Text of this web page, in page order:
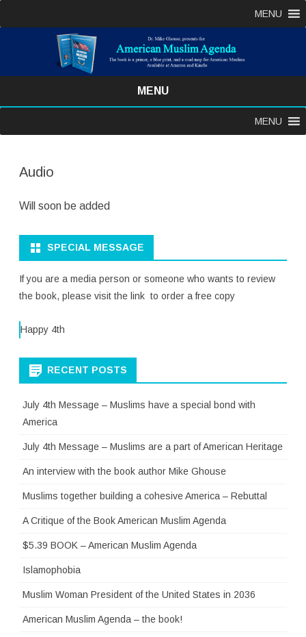
MENU
MENU
content
MENU
Audio
Will soon be added
SPECIAL MESSAGE
If you are a media person or someone who wants to review
the book, please visit the link to order a free copy
Happy 4th
RECENT POSTS
July 4th Message – Muslims have a special bond with
America
July 4th Message – Muslims are a part of American Heritage
An interview with the book author Mike Ghouse
Muslims together building a cohesive America – Rebuttal
A Critique of the Book American Muslim Agenda
$5.39 BOOK – American Muslim Agenda
Islamophobia
Muslim Woman President of the United States in 2036
American Muslim Agenda – the book!